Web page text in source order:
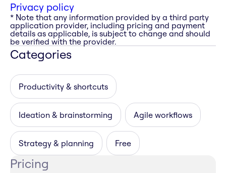
Privacy policy
* Note that any information provided by a third party
application provider, including pricing and payment
details as applicable, is subject to change and should
be verified with the provider.
Categories
Productivity & shortcuts
Ideation & brainstorming Agile workflows
Strategy & planning Free
Pricing